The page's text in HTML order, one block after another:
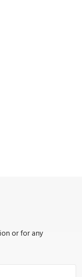
or for any